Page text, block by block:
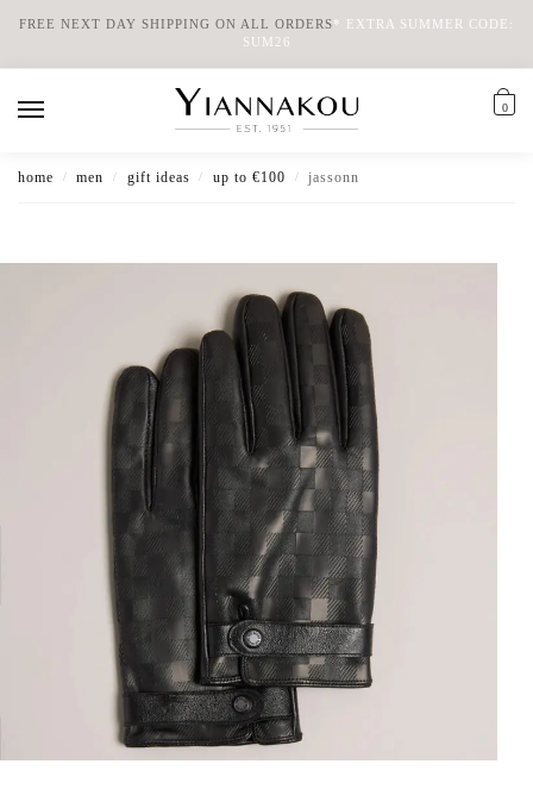
FREE NEXT DAY SHIPPING ON ALL ORDERS*
EXTRA SUMMER CODE:
SUM26
0
home / men / gift ideas / up to €100 / jassonn